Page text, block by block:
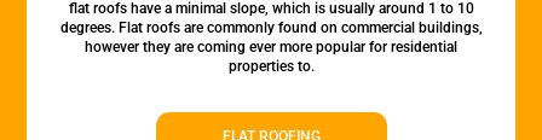
flat roofs have a minimal slope, which is usually around 1 to 10
degrees. Flat roofs are commonly found on commercial buildings,
however they are coming ever more popular for residential
properties to.
FLAT ROOFING